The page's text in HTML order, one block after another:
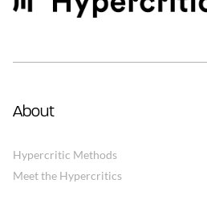
About
Hypercritic Methods
Meet the Hypercritics